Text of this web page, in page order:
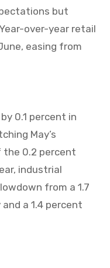
but
over-year retail
easing from
0.1 percent in
May’s
0.2 percent
industrial
from a 1.7
a 1.4 percent